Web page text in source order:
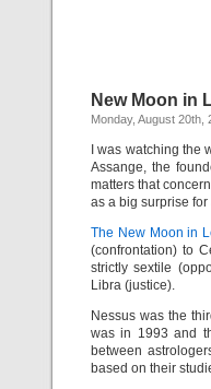
New Moon in
Monday, August 20th,
I was watching the
Assange, the
matters that
as a big surprise
The New Moon in
(confrontation) to
strictly sextile
Libra (justice).
Nessus was the
was in 1993 and
between
based on their